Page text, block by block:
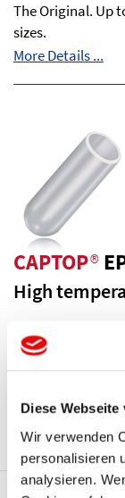
Diese
Wir verwenden
personalisieren
analysieren.
The Original. Up
sizes.
More Details ...
CAPTOP®
High
Temperature
Parallel design.